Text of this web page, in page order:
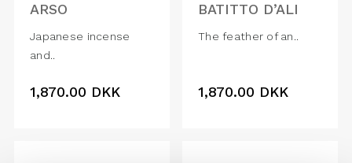
ARSO
Japanese incense
and..
1,870.00 DKK
BATITTO D’ALI
The feather of an..
1,870.00 DKK